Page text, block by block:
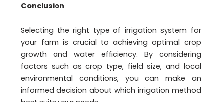
Conclusion
Selecting the right type of irrigation system for
your farm is crucial to achieving optimal crop
growth and water efficiency. By considering
factors such as crop type, field size, and local
environmental conditions, you can make an
informed decision about which irrigation method